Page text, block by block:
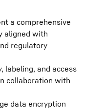
a comprehensive
aligned with
regulatory
labeling, and access
collaboration with
data encryption